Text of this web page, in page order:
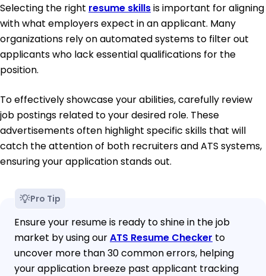
Selecting the right resume skillsis important for aligning
with what employers expect in an applicant. Many
organizations rely on automated systems to filter out
applicants who lack essential qualifications for the
position.
To effectively showcase your abilities, carefully review
job postings related to your desired role. These
advertisements often highlight specific skills that will
catch the attention of both recruiters and ATS systems,
ensuring your application stands out.
Pro Tip
Ensure your resume is ready to shine in the job
market by using ourATS Resume Checker to
uncover more than 30 common errors, helping
your application breeze past applicant tracking